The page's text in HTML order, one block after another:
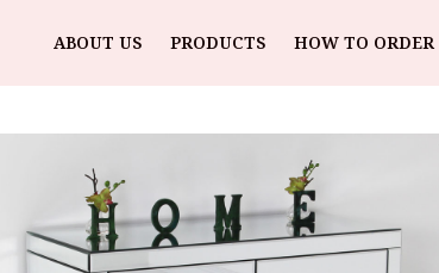
ABOUT US PRODUCTS HOW TO ORDER